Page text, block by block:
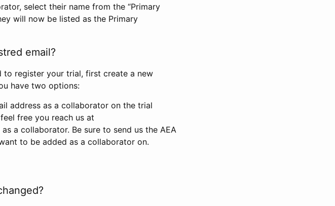
select their name from the “Primary
will now be listed as the Primary
email?
to register your trial, first create a new
have two options:
address as a collaborator on the trial
free you reach us at
a collaborator. Be sure to send us the AEA
to be added as a collaborator on.